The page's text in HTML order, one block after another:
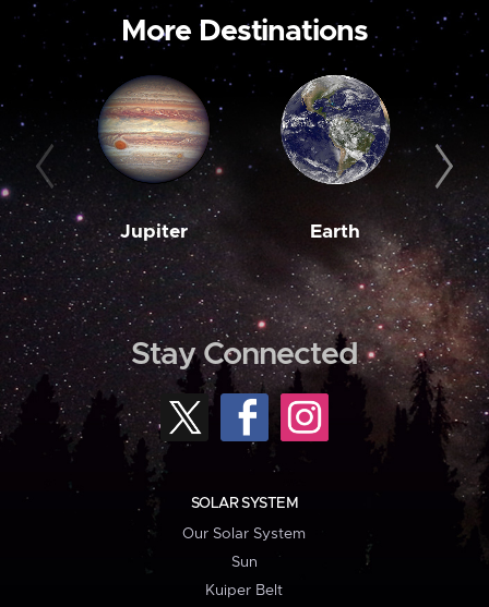
More Destinations
Jupiter Earth
Stay Connected
SOLAR SYSTEM
Our Solar System
Sun
Kuiper Belt